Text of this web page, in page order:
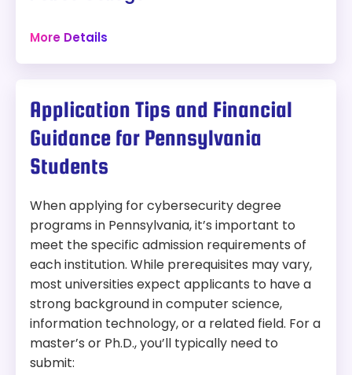
MSCHE
Tuition:$678 per credit for 120 credits – about
$81,360 plus other fees
This program focuses on protecting digital
information through cyber defense strategies,
preparing students for roles in cybersecurity
analytics and operations.
120 credits
Online + Campus
Program:
Bachelor of Science in Information Technology
Location: Philadelphia, Pennsylvania
Accreditation: MSCHE
Tuition:$600 per credit for 120 credits – about
$72,000 plus other fees
Program Overview:
This program offers concentrations in areas such
as information security and network
administration, preparing students for careers in
IT and cybersecurity.
More Details
Application Tips and Financial
Guidance for Pennsylvania
Students
When applying for cybersecurity degree
programs in Pennsylvania, it’s important to
meet the specific admission requirements of
each institution. While prerequisites may vary,
most universities expect applicants to have a
strong background in computer science,
information technology, or a related field. For a
master’s or Ph.D., you’ll typically need to
submit: